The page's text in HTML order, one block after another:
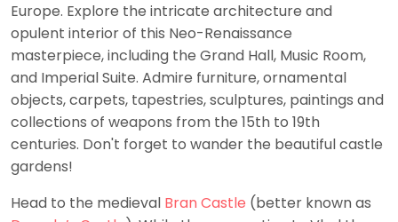
Europe. Explore the intricate architecture and
opulent interior of this Neo-Renaissance
masterpiece, including the Grand Hall, Music Room,
and Imperial Suite. Admire furniture, ornamental
objects, carpets, tapestries, sculptures, paintings and
collections of weapons from the 15th to 19th
centuries. Don't forget to wander the beautiful castle
gardens!
Head to the medieval Bran Castle (better known as